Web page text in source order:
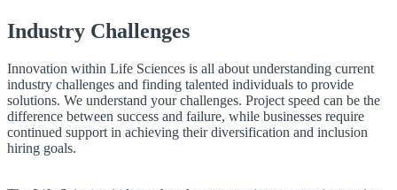
Industry Challenges
Innovation within Life Sciences is all about understanding current
industry challenges and finding talented individuals to provide
solutions. We understand your challenges. Project speed can be the
difference between success and failure, while businesses require
continued support in achieving their diversification and inclusion
hiring goals.